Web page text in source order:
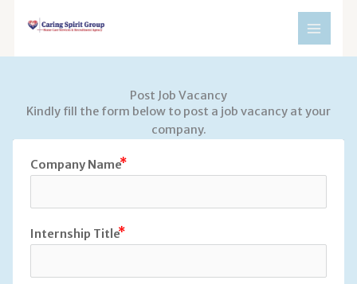
Post Job Vacancy
Kindly fill the form below to post a job vacancy at your
company.
Company Name
Internship Title